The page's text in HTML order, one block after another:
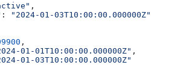
,
:
"2024-01-03T10:00:00.000000Z"
,
01-01T10:00:00.000000Z" ,
01-03T10:00:00.000000Z"